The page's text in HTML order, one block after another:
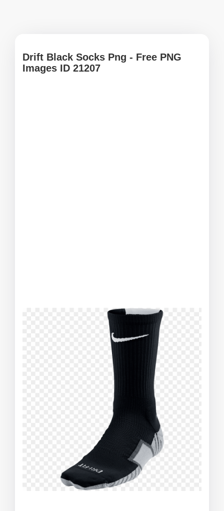
Drift Black Socks Png - Free PNG
Images ID 21207